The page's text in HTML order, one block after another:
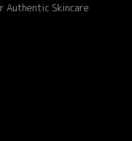
Authentic Skincare